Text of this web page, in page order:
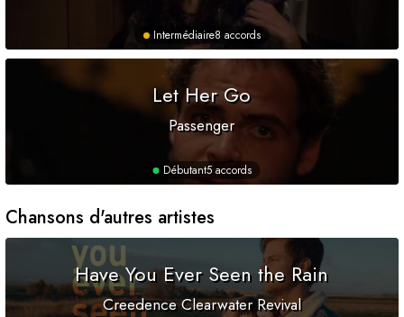
Intermédiaire8 accords
Let Her Go
Passenger
Débutant5 accords
Chansons d'autres artistes
Have You Ever Seen the Rain
Creedence Clearwater Revival